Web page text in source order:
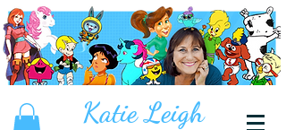
Katie Leigh